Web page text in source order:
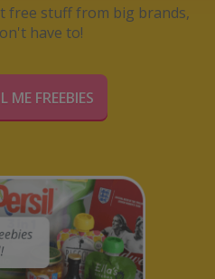
free stuff from big brands,
have to!
ME FREEBIES